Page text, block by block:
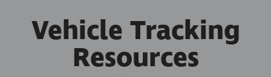
Vehicle Tracking
Resources